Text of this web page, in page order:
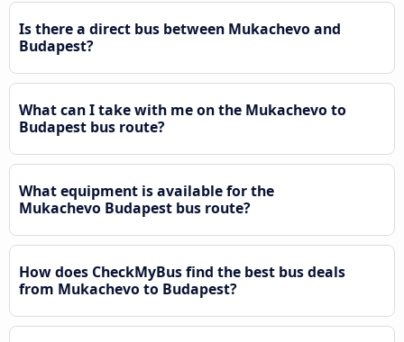
Is there a direct bus between Mukachevo and
Budapest?
What can I take with me on the Mukachevo to
Budapest bus route?
What equipment is available for the
Mukachevo Budapest bus route?
How does CheckMyBus find the best bus deals
from Mukachevo to Budapest?